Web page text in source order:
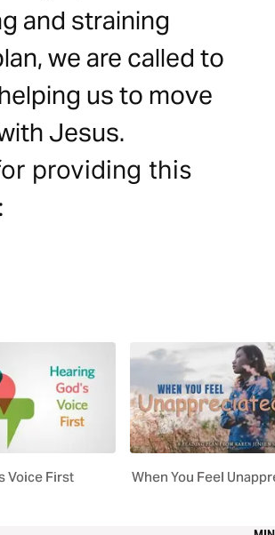
and straining
we are called to
us to move
Jesus.
providing this
Voice First When You Feel